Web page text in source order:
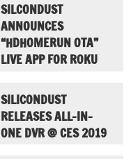
SILCONDUST
ANNOUNCES
“HDHOMERUN OTA”
LIVE APP FOR ROKU
SILICONDUST
RELEASES ALL-IN-
ONE DVR @ CES 2019